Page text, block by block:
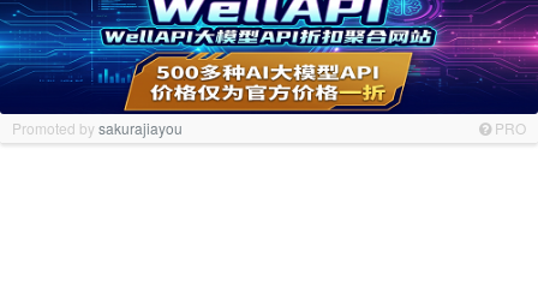
Promoted bysakurajiayou PRO